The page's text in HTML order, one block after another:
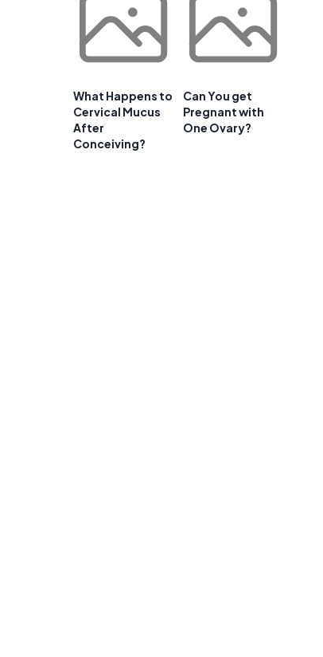
What Happens to
Cervical Mucus
After
Conceiving?
Can You get
Pregnant with
One Ovary?